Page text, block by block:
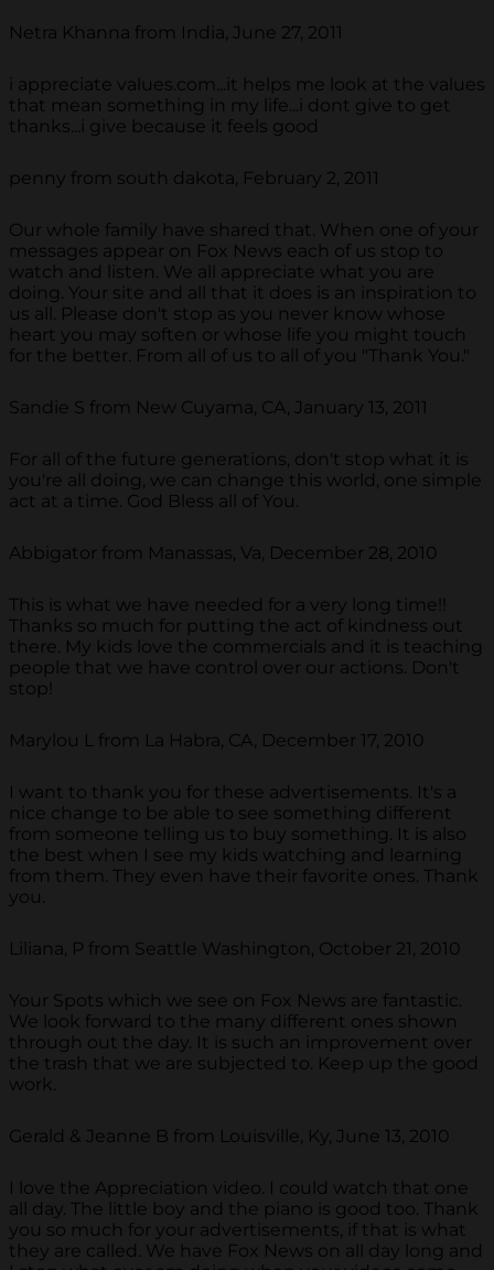
Netra Khanna from India, June 27, 2011
i appreciate values.com...it helps me look at the values
that mean something in my life...i dont give to get
thanks...i give because it feels good
penny from south dakota, February 2, 2011
Our whole family have shared that. When one of your
messages appear on Fox News each of us stop to
watch and listen. We all appreciate what you are
doing. Your site and all that it does is an inspiration to
us all. Please don't stop as you never know whose
heart you may soften or whose life you might touch
for the better. From all of us to all of you "Thank You."
Sandie S from New Cuyama, CA, January 13, 2011
For all of the future generations, don't stop what it is
you're all doing, we can change this world, one simple
act at a time. God Bless all of You.
Abbigator from Manassas, Va, December 28, 2010
This is what we have needed for a very long time!!
Thanks so much for putting the act of kindness out
there. My kids love the commercials and it is teaching
people that we have control over our actions. Don't
stop!
Marylou L from La Habra, CA, December 17, 2010
I want to thank you for these advertisements. It's a
nice change to be able to see something different
from someone telling us to buy something. It is also
the best when I see my kids watching and learning
from them. They even have their favorite ones. Thank
you.
Liliana, P from Seattle Washington, October 21, 2010
Your Spots which we see on Fox News are fantastic.
We look forward to the many different ones shown
through out the day. It is such an improvement over
the trash that we are subjected to. Keep up the good
work.
Gerald & Jeanne B from Louisville, Ky, June 13, 2010
I love the Appreciation video. I could watch that one
all day. The little boy and the piano is good too. Thank
you so much for your advertisements, if that is what
they are called. We have Fox News on all day long and